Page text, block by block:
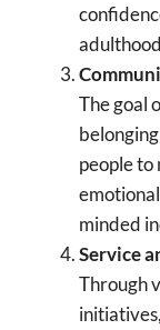
The goal
people
minded
Service
Through